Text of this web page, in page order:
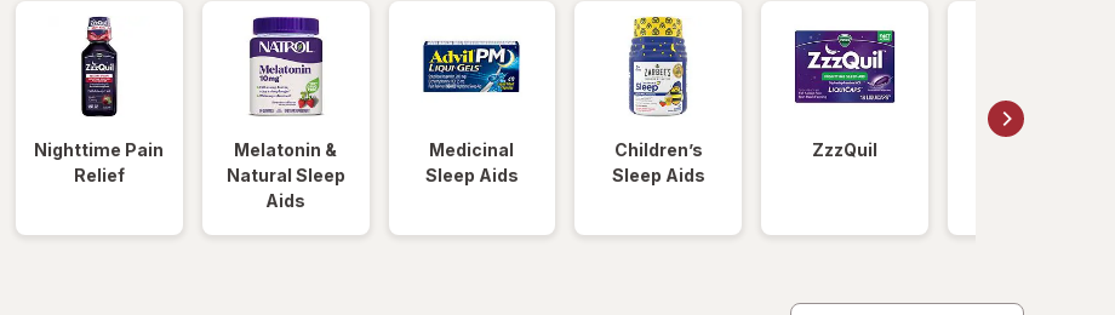
Nighttime Pain
Relief
Melatonin &
Natural Sleep
Aids
Medicinal
Sleep Aids
Children’s
Sleep Aids
ZzzQuil